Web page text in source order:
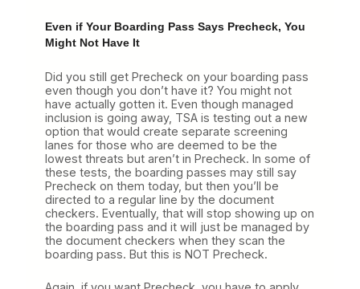
Even if Your Boarding Pass Says Precheck, You
Might Not Have It
Did you still get Precheck on your boarding pass
even though you don’t have it? You might not
have actually gotten it. Even though managed
inclusion is going away, TSA is testing out a new
option that would create separate screening
lanes for those who are deemed to be the
lowest threats but aren’t in Precheck. In some of
these tests, the boarding passes may still say
Precheck on them today, but then you’ll be
directed to a regular line by the document
checkers. Eventually, that will stop showing up on
the boarding pass and it will just be managed by
the document checkers when they scan the
boarding pass. But this is NOT Precheck.